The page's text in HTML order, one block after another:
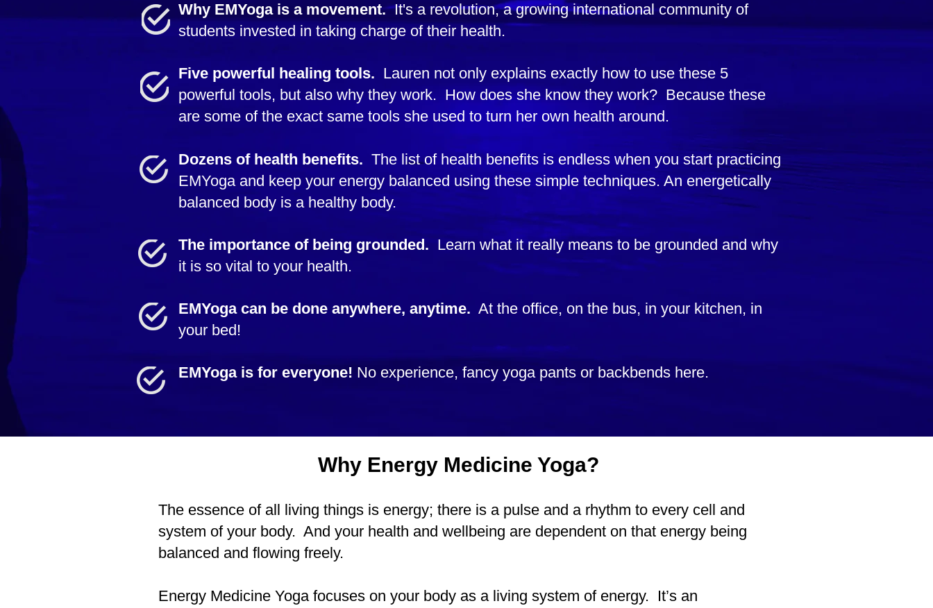
Why EMYoga is a movement.It's a revolution, a growing international community of
students invested in taking charge of their health.
Five powerful healing tools. Lauren not only explains exactly how to use these 5
powerful tools, but also why they work. How does she know they work? Because these
are some of the exact same tools she used to turn her own health around.
Dozens of health benefits. The list of health benefits is endless when you start practicing
EMYoga and keep your energy balanced using these simple techniques. An energetically
balanced body is a healthy body.
The importance of being grounded. Learn what it really means to be grounded and why
it is so vital to your health.
EMYoga can be done anywhere, anytime. At the office, on the bus, in your kitchen, in
your bed!
EMYoga is for everyone! No experience, fancy yoga pants or backbends here.
Learn from the
Best!
Why Energy Medicine Yoga?
The essence of all living things is energy; there is a pulse and a rhythm to every cell and
system of your body. And your health and wellbeing are dependent on that energy being
balanced and flowing freely.
Energy Medicine Yoga focuses on your body as a living system of energy. It’s an